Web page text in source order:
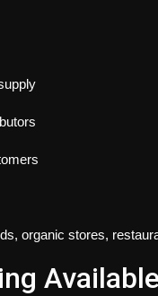
organic stores,
Available